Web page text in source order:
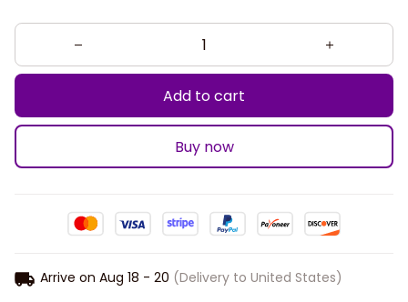
Add to cart
Buy now
Arrive on Aug 18 - 20 (Delivery to United States)